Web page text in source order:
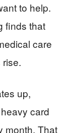
to help.
finds that
care
up,
card
month. That